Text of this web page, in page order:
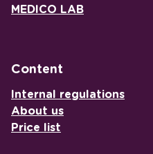
MEDICO LAB
Content
Internal regulations
About us
Price list